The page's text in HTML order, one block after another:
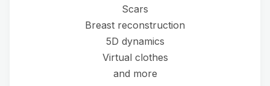
Scars
Breast reconstruction
5D dynamics
Virtual clothes
and more